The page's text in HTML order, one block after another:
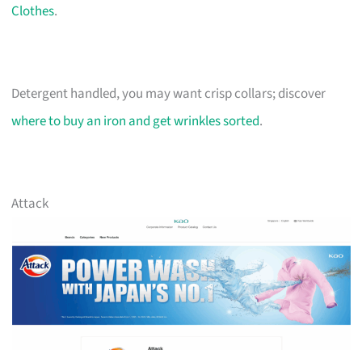
Clothes.
Detergent handled, you may want crisp collars; discover
where to buy an iron and get wrinkles sorted.
Attack